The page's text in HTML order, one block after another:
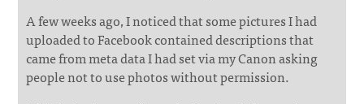
A few weeks ago, I noticed that some pictures I had
uploaded to Facebook contained descriptions that
came from meta data I had set via my Canon asking
people not to use photos without permission.